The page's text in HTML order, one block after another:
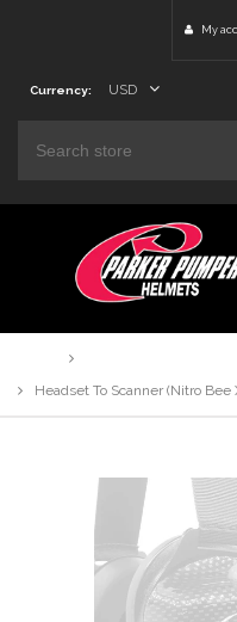
My
Currency: USD
Headset To Scanner (Nitro